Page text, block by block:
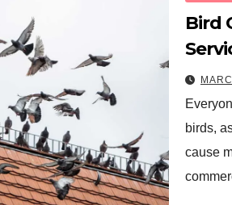
Bird
birds,
cause